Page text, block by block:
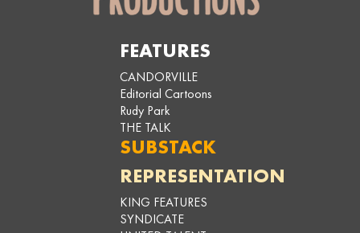
FEATURES
CANDORVILLE
Editorial Cartoons
Rudy Park
THE TALK
SUBSTACK
REPRESENTATION
KING FEATURES
SYNDICATE